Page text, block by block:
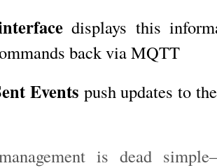
displays this
back via MQTT
Events push updates to
is dead